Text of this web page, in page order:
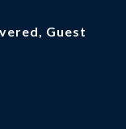
Guest